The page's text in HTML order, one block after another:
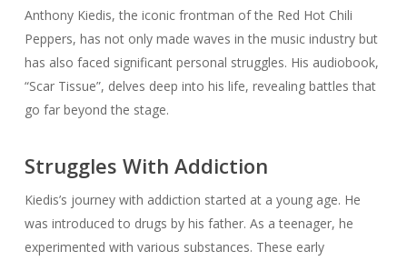
Anthony Kiedis, the iconic frontman of the Red Hot Chili
Peppers, has not only made waves in the music industry but
has also faced significant personal struggles. His audiobook,
“Scar Tissue”, delves deep into his life, revealing battles that
go far beyond the stage.
Struggles With Addiction
Kiedis’s journey with addiction started at a young age. He
was introduced to drugs by his father. As a teenager, he
experimented with various substances. These early